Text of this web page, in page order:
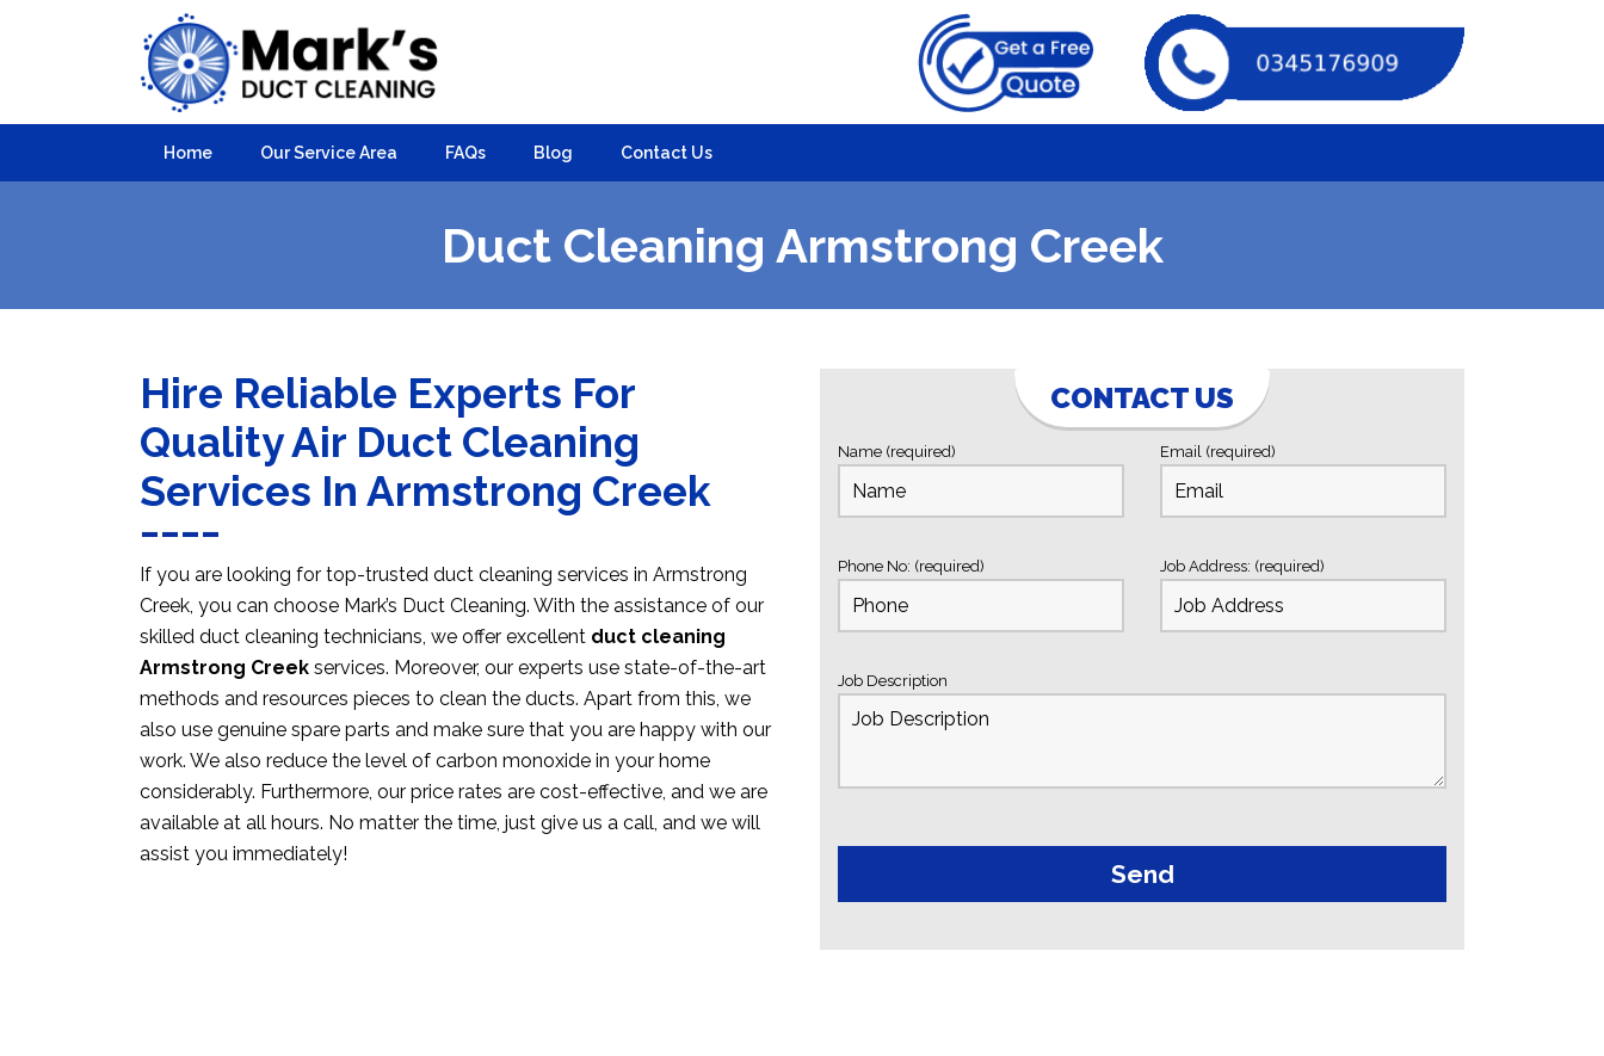
Home Our Service Area FAQs Blog Contact Us
Duct Cleaning Armstrong Creek
Hire Reliable Experts For
Quality Air Duct Cleaning
Services In Armstrong Creek
If you are looking for top-trusted duct cleaning services in Armstrong
Creek, you can choose Mark’s Duct Cleaning. With the assistance of our
skilled duct cleaning technicians, we offer excellent duct cleaning
Armstrong Creek services. Moreover, our experts use state-of-the-art
methods and resources pieces to clean the ducts. Apart from this, we
also use genuine spare parts and make sure that you are happy with our
work. We also reduce the level of carbon monoxide in your home
considerably. Furthermore, our price rates are cost-effective, and we are
available at all hours. No matter the time, just give us a call, and we will
assist you immediately!
CONTACT US
Name (required) Email (required)
Phone No: (required) Job Address: (required)
Job Description